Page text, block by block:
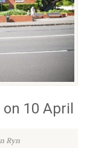
10 April
Ryn